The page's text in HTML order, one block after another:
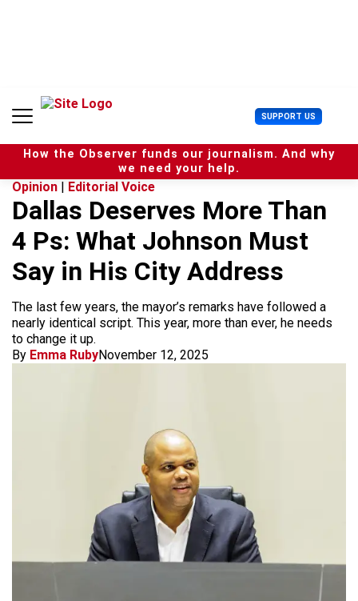
n
SUPPORT US U
s
e
r
n
u
How the Observer funds our journalism. And why
we need your help.
Opinion | Editorial Voice
Dallas Deserves More Than
4 Ps: What Johnson Must
Say in His City Address
The last few years, the mayor’s remarks have followed a
nearly identical script. This year, more than ever, he needs
to change it up.
By Emma RubyNovember 12, 2025